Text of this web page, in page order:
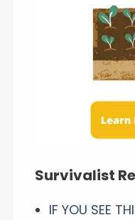
Survivalist
IF YOU SEE